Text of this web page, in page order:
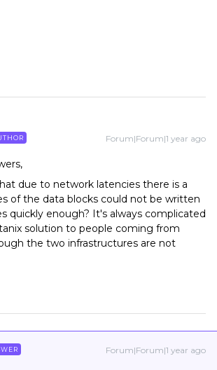
Forum|Forum|1 year ago
due to network latencies there is a
of the data blocks could not be written
quickly enough? It's always complicated
solution to people coming from
the two infrastructures are not
Forum|Forum|1 year ago